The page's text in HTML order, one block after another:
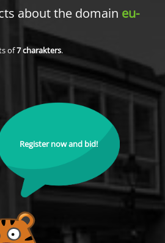
about the domain eu-
of7charakters.
Register now and bid!